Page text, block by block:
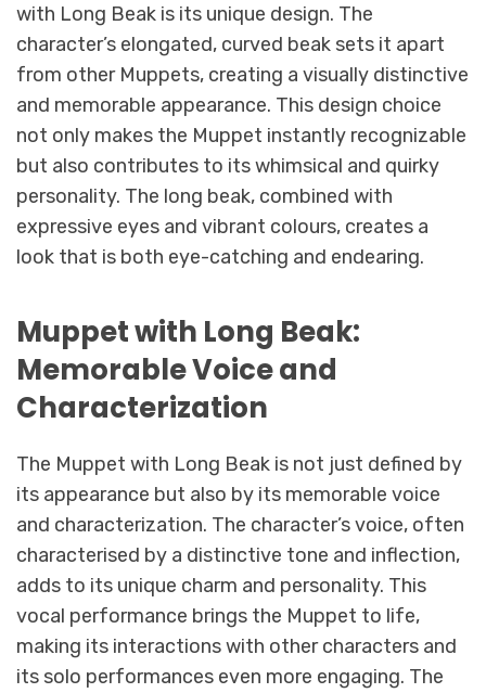
with Long Beak is its unique design. The
character’s elongated, curved beak sets it apart
from other Muppets, creating a visually distinctive
and memorable appearance. This design choice
not only makes the Muppet instantly recognizable
but also contributes to its whimsical and quirky
personality. The long beak, combined with
expressive eyes and vibrant colours, creates a
look that is both eye-catching and endearing.
Muppet with Long Beak:
Memorable Voice and
Characterization
The Muppet with Long Beak is not just defined by
its appearance but also by its memorable voice
and characterization. The character’s voice, often
characterised by a distinctive tone and inflection,
adds to its unique charm and personality. This
vocal performance brings the Muppet to life,
making its interactions with other characters and
its solo performances even more engaging. The